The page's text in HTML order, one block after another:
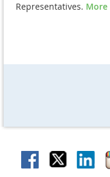
Representatives. More